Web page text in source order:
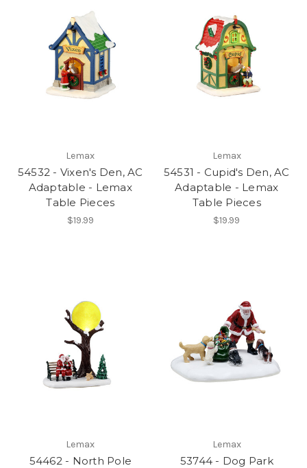
Lemax
54532 - Vixen's Den, AC
Adaptable - Lemax
Table Pieces
$19.99
Lemax
54531 - Cupid's Den, AC
Adaptable - Lemax
Table Pieces
$19.99
Lemax
54462 - North Pole
Lemax
53744 - Dog Park